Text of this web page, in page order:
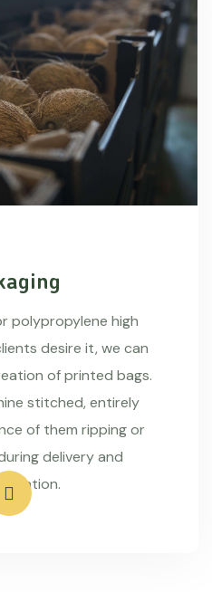
polypropylene high
desire it, we can
of printed bags.
stitched, entirely
of them ripping or
delivery and